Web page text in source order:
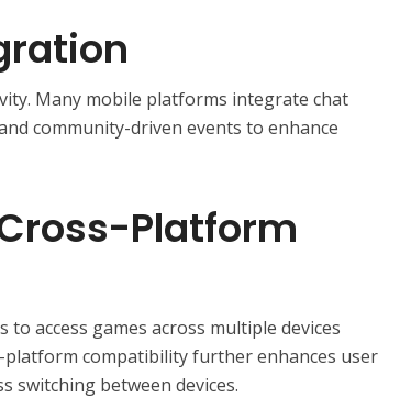
Many mobile platforms integrate chat
community-driven events to enhance
Platform
access games across multiple devices
compatibility further enhances user
switching between devices.